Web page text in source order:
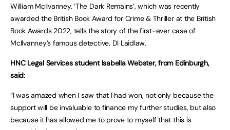
William McIlvanney, ‘The Dark Remains’, which was recently
awarded the British Book Award for Crime & Thriller at the British
Book Awards 2022, tells the story of the first-ever case of
McIlvanney’s famous detective, DI Laidlaw.
HNC Legal Services student Isabella Webster, from Edinburgh,
said:
“I was amazed when I saw that I had won, not only because the
support will be invaluable to finance my further studies, but also
because it has allowed me to prove to myself that this is